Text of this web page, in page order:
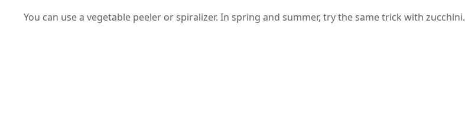
You can use a vegetable peeler or spiralizer. In spring and summer, try the same trick with zucchini.